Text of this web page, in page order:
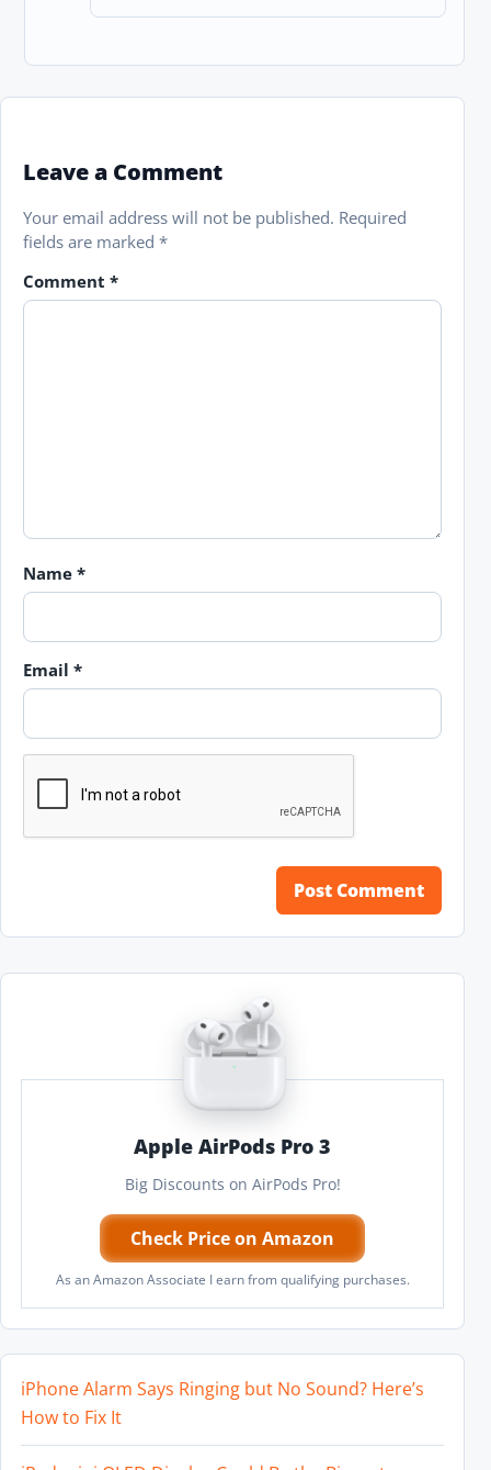
Leave a Comment
Your email address will not be published. Required
fields are marked *
Comment *
Name *
Email *
Apple AirPods Pro 3
Big Discounts on AirPods Pro!
Check Price on Amazon
As an Amazon Associate I earn from qualifying purchases.
iPhone Alarm Says Ringing but No Sound? Here’s
How to Fix It